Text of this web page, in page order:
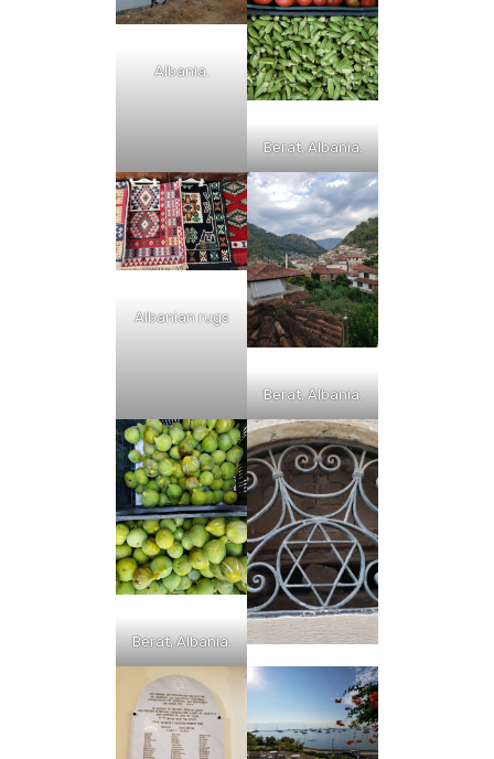
Albania.
Berat, Albania.
Albanian rugs
Berat, Albania.
Berat, Albania.